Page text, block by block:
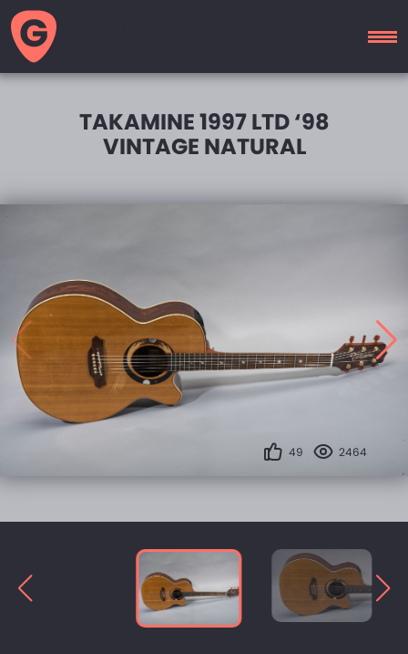
TAKAMINE 1997 LTD ‘98
VINTAGE NATURAL
49 2464